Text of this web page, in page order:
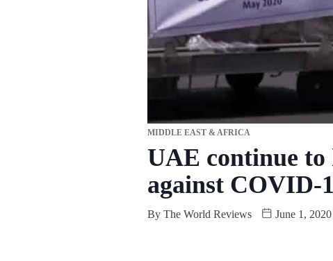
MIDDLE EAST & AFRICA
UAE continue to
against COVID-
By The World Reviews June 1, 2020